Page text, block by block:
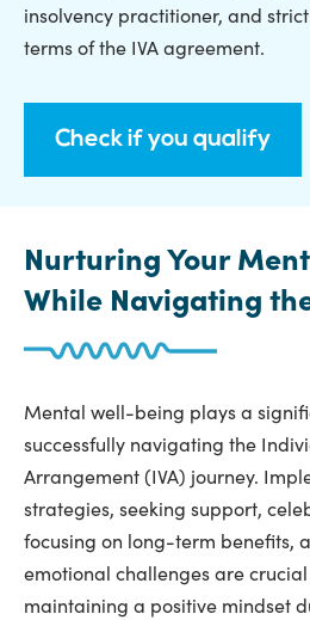
insolvency practitioner, and
terms of the IVA agreement.
Check if you qualify
Nurturing Your
While Navigating
Mental well-being plays a
successfully navigating the
Arrangement (IVA) journey.
strategies, seeking support,
focusing on long-term benefits,
emotional challenges are
maintaining a positive mindset